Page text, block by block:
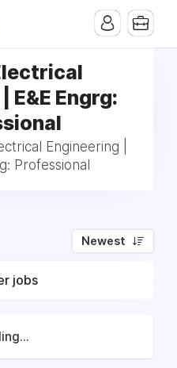
E&E Engrg:
Engineering |
Professional
Newest
jobs